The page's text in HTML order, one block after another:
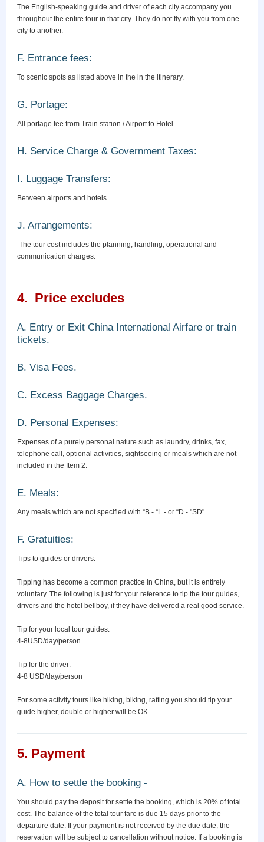
The English-speaking guide and driver of each city accompany you
throughout the entire tour in that city. They do not fly with you from one
city to another.
F. Entrance fees:
To scenic spots as listed above in the in the itinerary.
G. Portage:
All portage fee from Train station / Airport to Hotel .
H. Service Charge & Government Taxes:
I. Luggage Transfers:
Between airports and hotels.
J. Arrangements:
The tour cost includes the planning, handling, operational and
communication charges.
4. Price excludes
A. Entry or Exit China International Airfare or train
tickets.
B. Visa Fees.
C. Excess Baggage Charges.
D. Personal Expenses:
Expenses of a purely personal nature such as laundry, drinks, fax,
telephone call, optional activities, sightseeing or meals which are not
included in the Item 2.
E. Meals:
Any meals which are not specified with “B - “L - or “D - "SD".
F. Gratuities:
Tips to guides or drivers.
Tipping has become a common practice in China, but it is entirely
voluntary. The following is just for your reference to tip the tour guides,
drivers and the hotel bellboy, if they have delivered a real good service.
Tip for your local tour guides:
4-8USD/day/person
Tip for the driver:
4-8 USD/day/person
For some activity tours like hiking, biking, rafting you should tip your
guide higher, double or higher will be OK.
5. Payment
A. How to settle the booking -
You should pay the deposit for settle the booking, which is 20% of total
cost. The balance of the total tour fare is due 15 days prior to the
departure date. If your payment is not received by the due date, the
reservation will be subject to cancellation without notice. If a booking is